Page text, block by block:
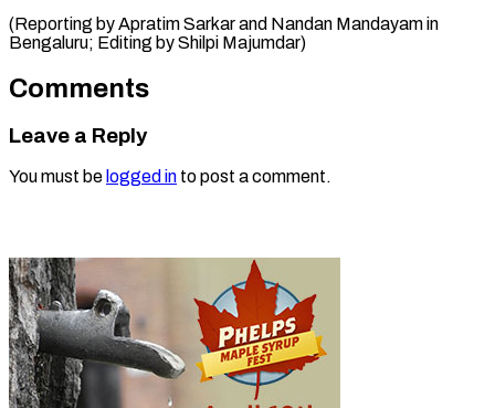
(Reporting by Apratim Sarkar and Nandan Mandayam in
Bengaluru; Editing ​by Shilpi Majumdar)
Comments
Leave a Reply
You must be logged in to post a comment.